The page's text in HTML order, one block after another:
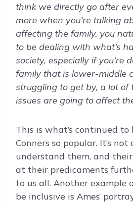
think we directly go after
more when you’re talking
affecting the family, you
to be dealing with what’s
society, especially if you’re
family that is lower-middle
struggling to get by, a lot
issues are going to affect
This is what’s continued to
Conners so popular. It’s
understand them, and
at their predicaments
to us all. Another example
be inclusive is Ames’